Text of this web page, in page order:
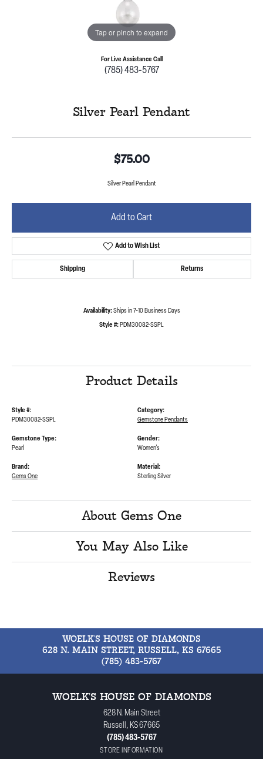
Tap or pinch to expand
For Live Assistance Call
(785) 483-5767
Silver Pearl Pendant
$75.00
Silver Pearl Pendant
Add to Cart
Add to Wish List
Shipping Returns
Availability: Ships in 7-10 Business Days
Style #:PDM30082-SSPL
Product Details
Style #:
PDM30082-SSPL
Gemstone Type:
Pearl
Category:
Gemstone Pendants
Gender:
Women's
Brand:
Gems One
Material:
Sterling Silver
About Gems One
You May Also Like
Reviews
WOELK'S HOUSE OF DIAMONDS
628 N. MAIN STREET, RUSSELL, KS 67665
(785) 483-5767
WOELK'S HOUSE OF DIAMONDS
628 N. Main Street
Russell, KS 67665
(785) 483-5767
STORE INFORMATION